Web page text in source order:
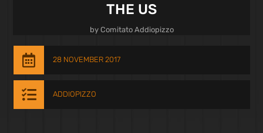
THE US
by Comitato Addiopizzo
 28 NOVEMBER 2017
 ADDIOPIZZO